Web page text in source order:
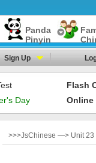
Panda
Pinyin
Sign Up
Flash
Day Online
>>>JsChinese —> Unit